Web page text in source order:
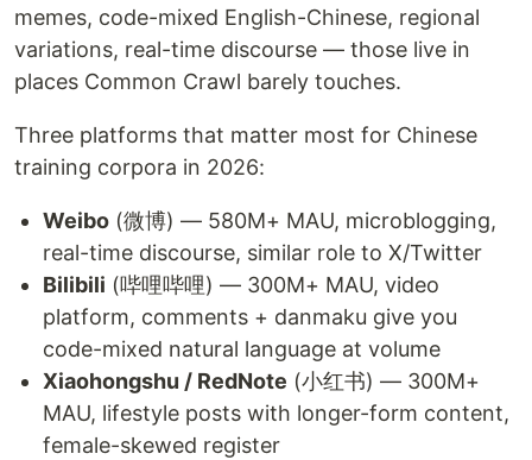
memes, code-mixed English-Chinese, regional
variations, real-time discourse — those live in
places Common Crawl barely touches.
Three platforms that matter most for Chinese
training corpora in 2026:
Weibo (微博) — 580M+ MAU, microblogging,
real-time discourse, similar role to X/Twitter
Bilibili (哔哩哔哩) — 300M+ MAU, video
platform, comments + danmaku give you
code-mixed natural language at volume
Xiaohongshu / RedNote (小红书) — 300M+
MAU, lifestyle posts with longer-form content,
female-skewed register